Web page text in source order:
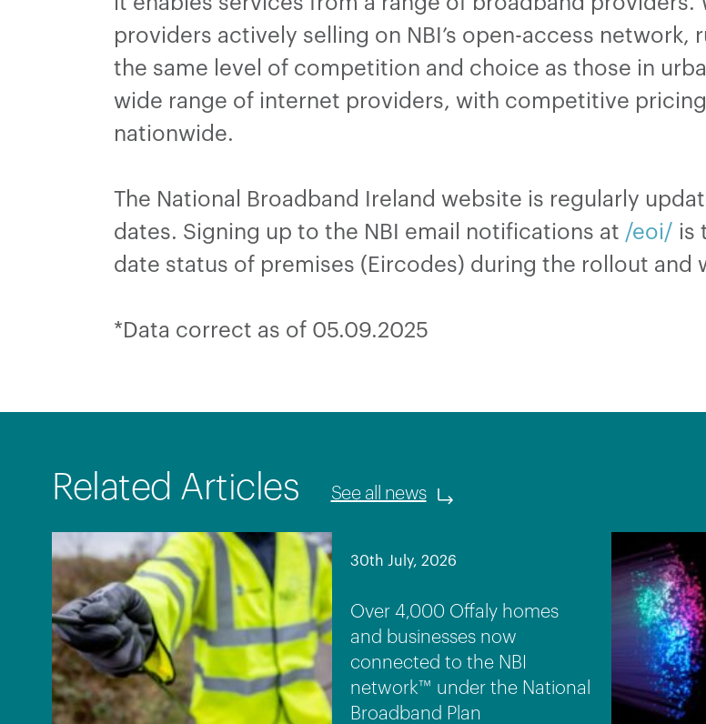
providers actively selling on NBI’s open-access
the same level of competition and choice as those in
wide range of internet providers, with competitive
nationwide.
The National Broadband Ireland website is regularly
dates. Signing up to the NBI email notifications at /eoi/ is
date status of premises (Eircodes) during the rollout and
*Data correct as of 05.09.2025
Related Articles See all news
30th July, 2026
Over 4,000 Offaly homes
and businesses now
connected to the NBI
network™ under the National
Broadband Plan